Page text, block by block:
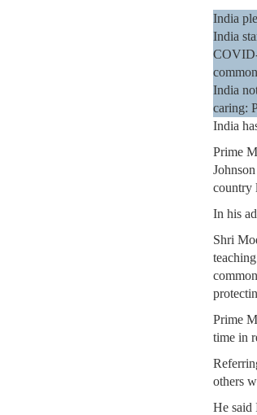
India
India
COVID-
India
caring:
India
Prime
country
In his
Shri
Prime
time in
others
He said